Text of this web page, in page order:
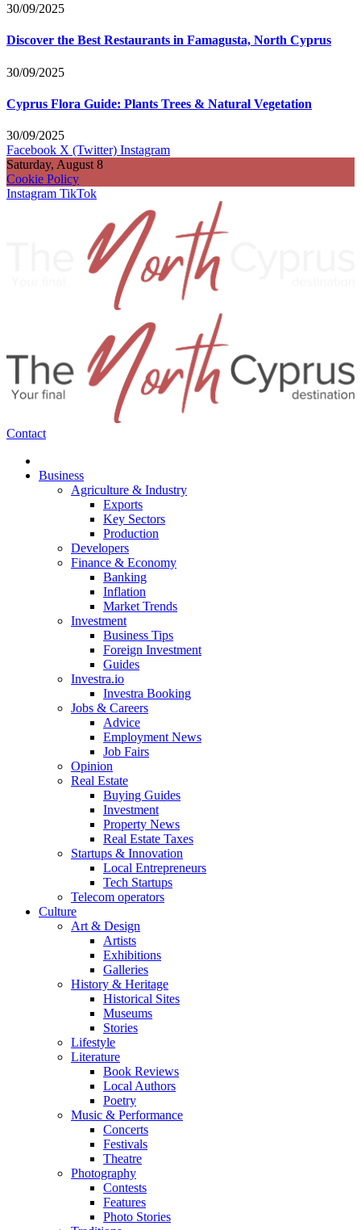
30/09/2025
Discover the Best Restaurants in Famagusta, North Cyprus
30/09/2025
Cyprus Flora Guide: Plants Trees & Natural Vegetation
30/09/2025
Facebook X (Twitter) Instagram
Saturday, August 8
Cookie Policy
Instagram TikTok
Contact
Business
Agriculture & Industry
Exports
Key Sectors
Production
Developers
Finance & Economy
Banking
Inflation
Market Trends
Investment
Business Tips
Foreign Investment
Guides
Investra.io
Investra Booking
Jobs & Careers
Advice
Employment News
Job Fairs
Opinion
Real Estate
Buying Guides
Investment
Property News
Real Estate Taxes
Startups & Innovation
Local Entrepreneurs
Tech Startups
Telecom operators
Culture
Art & Design
Artists
Exhibitions
Galleries
History & Heritage
Historical Sites
Museums
Stories
Lifestyle
Literature
Book Reviews
Local Authors
Poetry
Music & Performance
Concerts
Festivals
Theatre
Photography
Contests
Features
Photo Stories